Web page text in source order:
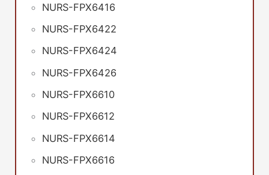
NURS-FPX6416
NURS-FPX6422
NURS-FPX6424
NURS-FPX6426
NURS-FPX6610
NURS-FPX6612
NURS-FPX6614
NURS-FPX6616